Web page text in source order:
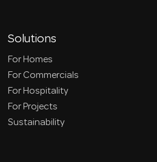
Solutions
For Homes
For Commercials
For Hospitality
For Projects
Sustainability